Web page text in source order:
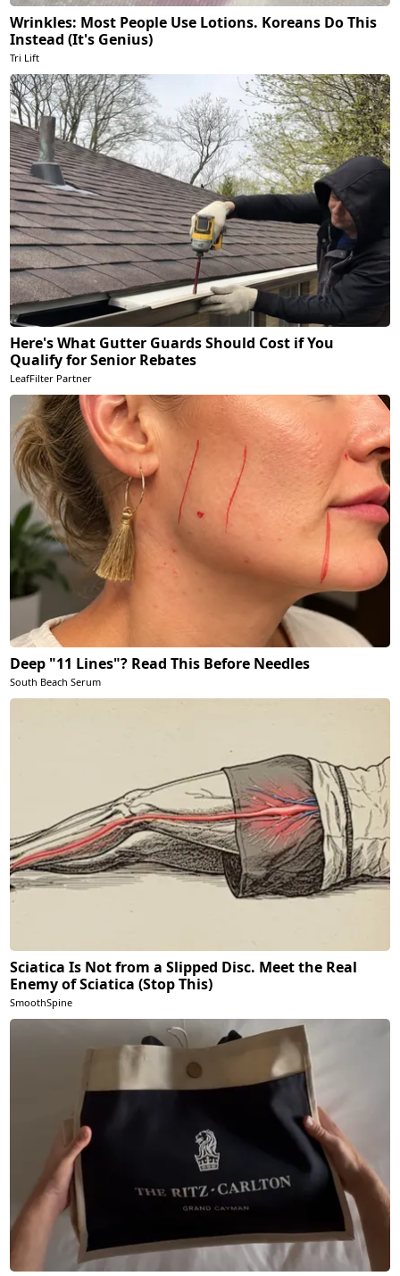
Wrinkles: Most People Use Lotions. Koreans Do This
Instead (It's Genius)
Tri Lift
Here's What Gutter Guards Should Cost if You
Qualify for Senior Rebates
LeafFilter Partner
Deep "11 Lines"? Read This Before Needles
South Beach Serum
Sciatica Is Not from a Slipped Disc. Meet the Real
Enemy of Sciatica (Stop This)
SmoothSpine